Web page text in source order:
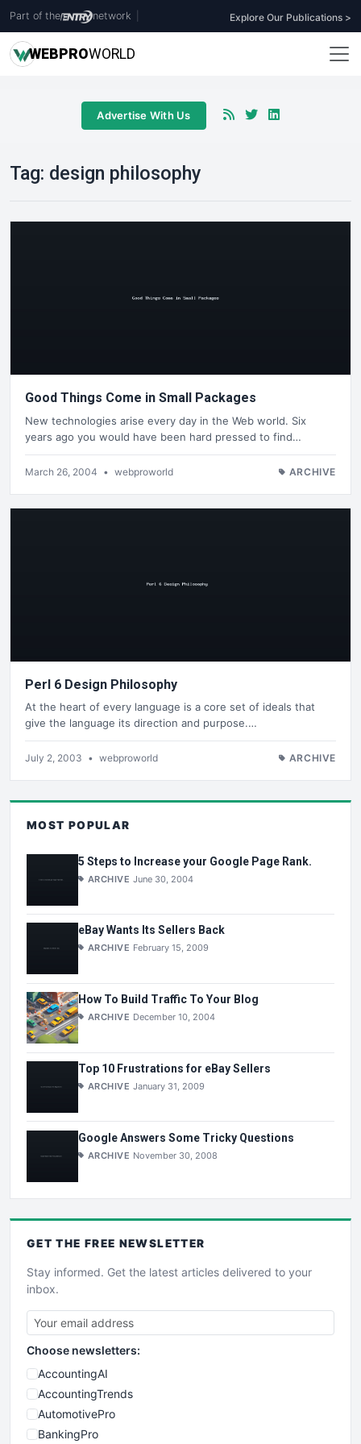
Part of the network Explore Our Publications >
WEBPROWORLD
Advertise With Us
Tag: design philosophy
Good Things Come in Small Packages
New technologies arise every day in the Web world. Six
years ago you would have been hard pressed to find…
March 26, 2004 • webproworld ARCHIVE
Perl 6 Design Philosophy
At the heart of every language is a core set of ideals that
give the language its direction and purpose.…
July 2, 2003 • webproworld ARCHIVE
MOST POPULAR
5 Steps to Increase your Google Page Rank.
ARCHIVE June 30, 2004
eBay Wants Its Sellers Back
ARCHIVE February 15, 2009
How To Build Traffic To Your Blog
ARCHIVE December 10, 2004
Top 10 Frustrations for eBay Sellers
ARCHIVE January 31, 2009
Google Answers Some Tricky Questions
ARCHIVE November 30, 2008
GET THE FREE NEWSLETTER
Stay informed. Get the latest articles delivered to your
inbox.
Choose newsletters:
AccountingAI
AccountingTrends
AutomotivePro
BankingPro